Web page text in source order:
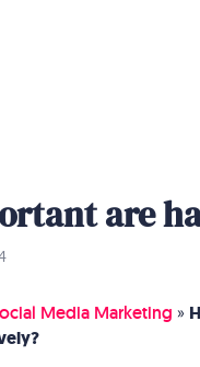
are
Media Marketing »